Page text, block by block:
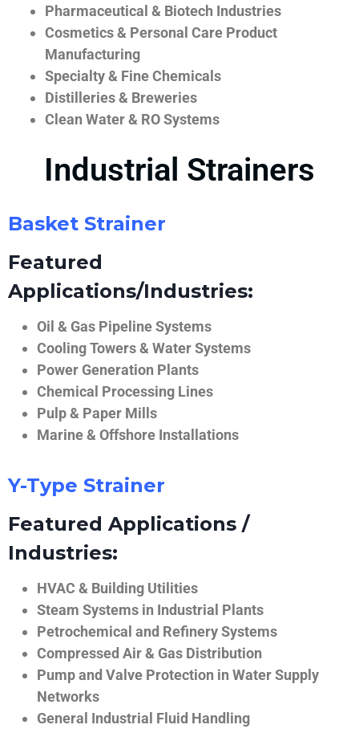
Pharmaceutical & Biotech Industries
Cosmetics & Personal Care Product
Manufacturing
Specialty & Fine Chemicals
Distilleries & Breweries
Clean Water & RO Systems
Industrial Strainers
Basket Strainer
Featured
Applications/Industries:
Oil & Gas Pipeline Systems
Cooling Towers & Water Systems
Power Generation Plants
Chemical Processing Lines
Pulp & Paper Mills
Marine & Offshore Installations
Y-Type Strainer
Featured Applications /
Industries:
HVAC & Building Utilities
Steam Systems in Industrial Plants
Petrochemical and Refinery Systems
Compressed Air & Gas Distribution
Pump and Valve Protection in Water Supply
Networks
General Industrial Fluid Handling